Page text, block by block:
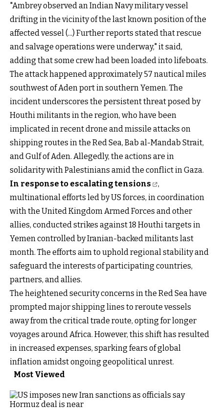
"Ambrey observed an Indian Navy military vessel
drifting in the vicinity of the last known position of the
affected vessel (...) Further reports stated that rescue
and salvage operations were underway," it said,
adding that some crew had been loaded into lifeboats.
The attack happened approximately 57 nautical miles
southwest of Aden port in southern Yemen. The
incident underscores the persistent threat posed by
Houthi militants in the region, who have been
implicated in recent drone and missile attacks on
shipping routes in the Red Sea, Bab al-Mandab Strait,
and Gulf of Aden. Allegedly, the actions are in
solidarity with Palestinians amid the conflict in Gaza.
In response to escalating tensions
,
multinational efforts led by US forces, in coordination
with the United Kingdom Armed Forces and other
allies, conducted strikes against 18 Houthi targets in
Yemen controlled by Iranian-backed militants last
month. The efforts aim to uphold regional stability and
safeguard the interests of participating countries,
partners, and allies.
The heightened security concerns in the Red Sea have
prompted major shipping lines to reroute vessels
away from the critical trade route, opting for longer
voyages around Africa. However, this shift has resulted
in increased expenses, sparking fears of global
inflation amidst ongoing geopolitical unrest.
Most Viewed